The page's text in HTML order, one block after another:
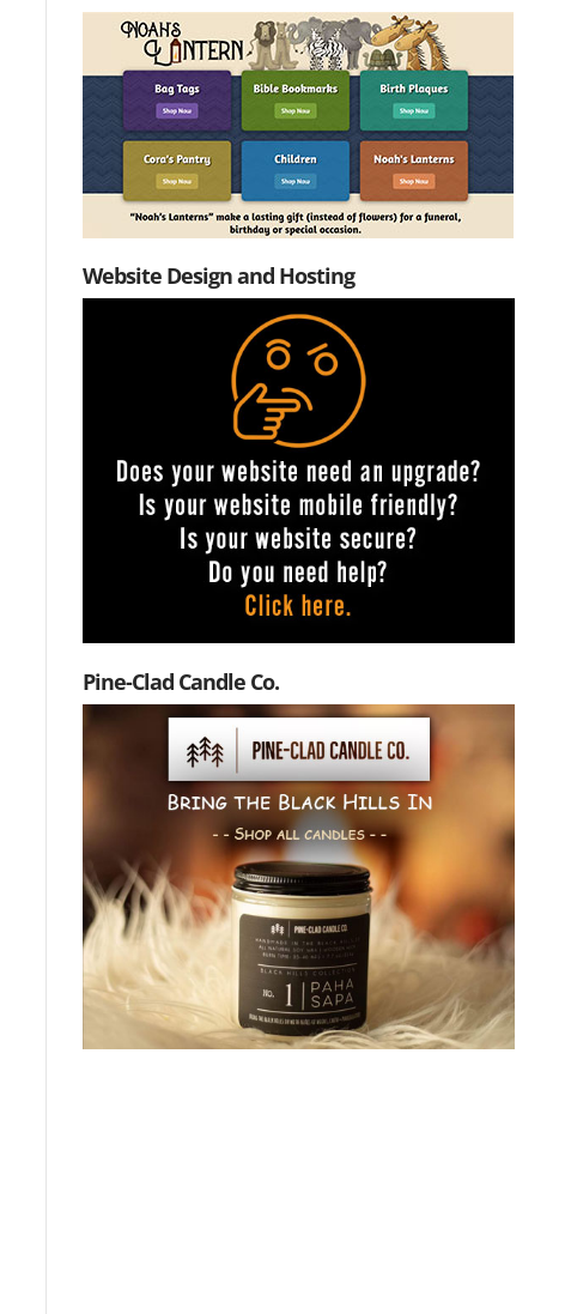
Website Design and Hosting
Pine-Clad Candle Co.